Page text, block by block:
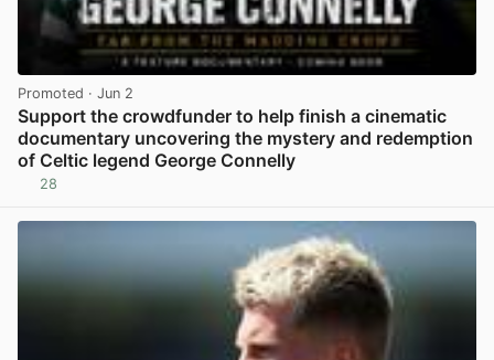
Promoted · Jun 2
Support the crowdfunder to help finish a cinematic
documentary uncovering the mystery and redemption
of Celtic legend George Connelly
28